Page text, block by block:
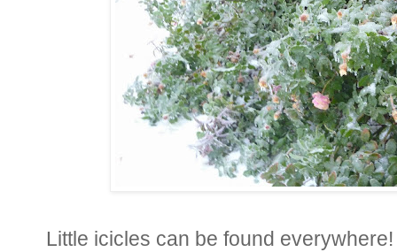
Little icicles can be found everywhere!